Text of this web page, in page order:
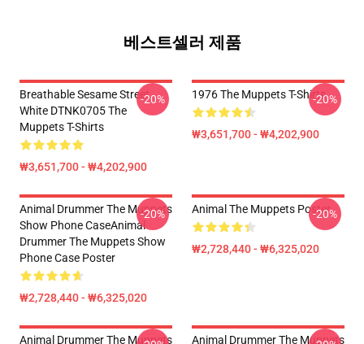
베스트셀러 제품
Breathable Sesame Street
White DTNK0705 The
Muppets T-Shirts
₩3,651,700 - ₩4,202,900
-20% 1976 The Muppets T-Shirts
₩3,651,700 - ₩4,202,900
-20%
Animal Drummer The Muppets
Show Phone CaseAnimal
Drummer The Muppets Show
Phone Case Poster
₩2,728,440 - ₩6,325,020
-20% Animal The Muppets Poster
₩2,728,440 - ₩6,325,020
-20%
Animal Drummer The Muppets
Animal Drummer The Muppets